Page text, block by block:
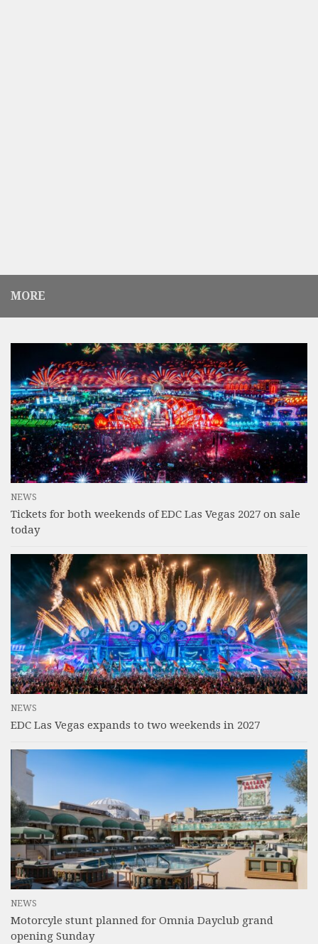
MORE
NEWS
Tickets for both weekends of EDC Las Vegas 2027 on sale
today
NEWS
EDC Las Vegas expands to two weekends in 2027
NEWS
Motorcyle stunt planned for Omnia Dayclub grand
opening Sunday